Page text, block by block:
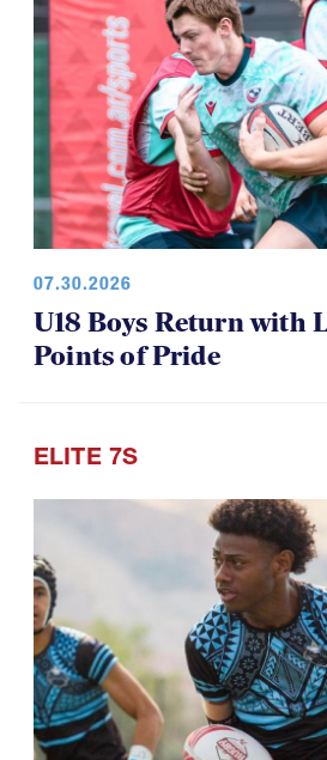
07.30.2026
U18 Boys Return with
ELITE 7S